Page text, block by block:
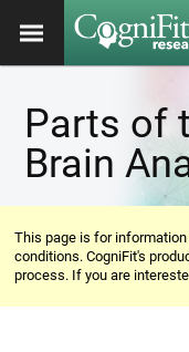
Parts of
Brain
This page is for
conditions. CogniFit's
process. If you are